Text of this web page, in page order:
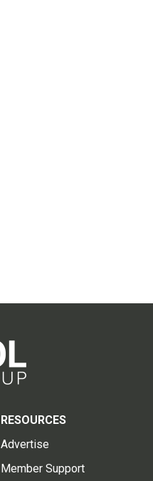
RESOURCES
Advertise
Member Support